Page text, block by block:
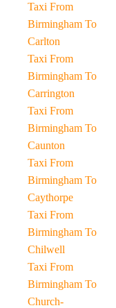
Taxi From
Birmingham To
Carlton
Taxi From
Birmingham To
Carrington
Taxi From
Birmingham To
Caunton
Taxi From
Birmingham To
Caythorpe
Taxi From
Birmingham To
Chilwell
Taxi From
Birmingham To
Church-